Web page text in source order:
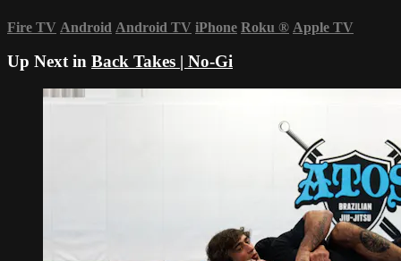
Fire TV Android Android TV iPhone Roku ® Apple TV
Up Next in Back Takes | No-Gi